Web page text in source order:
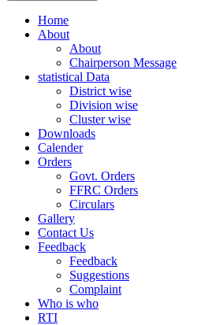
Home
About
About
Chairperson Message
statistical Data
District wise
Division wise
Cluster wise
Downloads
Calender
Orders
Govt. Orders
FFRC Orders
Circulars
Gallery
Contact Us
Feedback
Feedback
Suggestions
Complaint
Who is who
RTI